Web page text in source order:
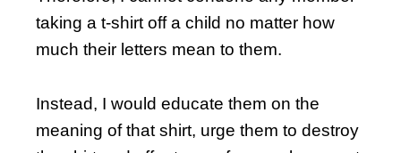
taking a t-shirt off a child no matter how
much their letters mean to them.
Instead, I would educate them on the
meaning of that shirt, urge them to destroy